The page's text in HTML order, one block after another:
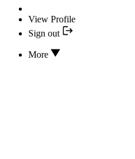
View Profile
Sign out
More